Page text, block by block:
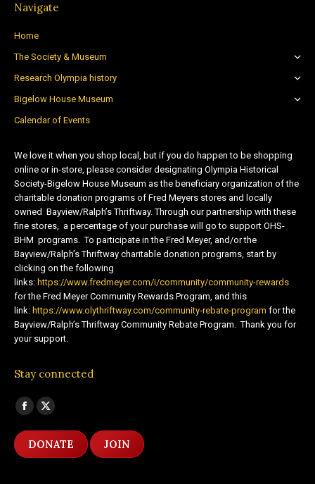
Navigate
Home
The Society & Museum
Research Olympia history
Bigelow House Museum
Calendar of Events
We love it when you shop local, but if you do happen to be shopping
online or in-store, please consider designating Olympia Historical
Society-Bigelow House Museum as the beneficiary organization of the
charitable donation programs of Fred Meyers stores and locally
owned Bayview/Ralph’s Thriftway. Through our partnership with these
fine stores, a percentage of your purchase will go to support OHS-
BHM programs. To participate in the Fred Meyer, and/or the
Bayview/Ralph’s Thriftway charitable donation programs, start by
clicking on the following
links: https://www.fredmeyer.com/i/community/community-rewards
for the Fred Meyer Community Rewards Program, and this
link: https://www.olythriftway.com/community-rebate-program for the
Bayview/Ralph’s Thriftway Community Rebate Program. Thank you for
your support.
Stay connected
Find us on:
Facebook
page
opens
X
page
opens
DONATE JOIN